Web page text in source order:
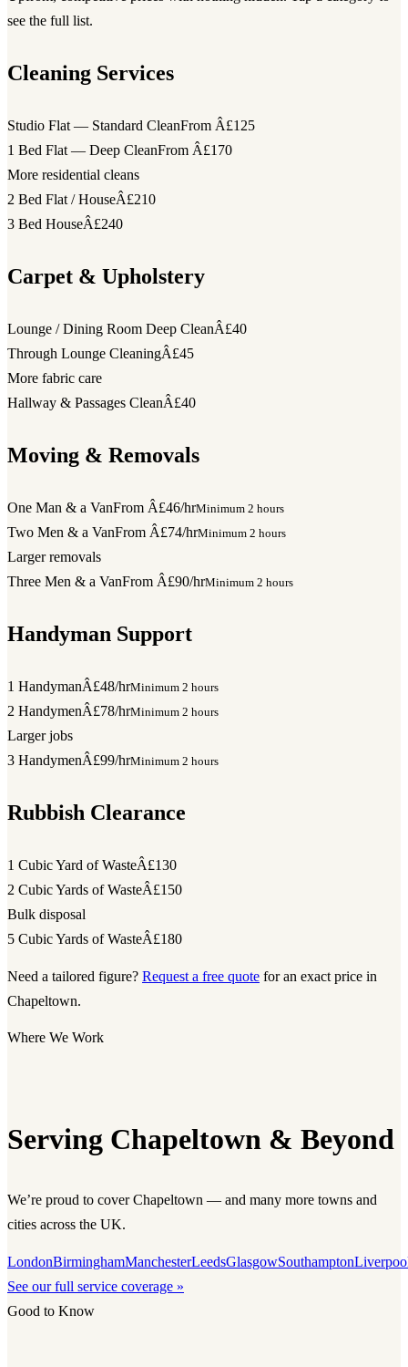
see the full list.
Cleaning Services
Studio Flat — Standard CleanFrom Â£125
1 Bed Flat — Deep CleanFrom Â£170
More residential cleans
2 Bed Flat / HouseÂ£210
3 Bed HouseÂ£240
Carpet & Upholstery
Lounge / Dining Room Deep CleanÂ£40
Through Lounge CleaningÂ£45
More fabric care
Hallway & Passages CleanÂ£40
Moving & Removals
One Man & a VanFrom Â£46/hrMinimum 2 hours
Two Men & a VanFrom Â£74/hrMinimum 2 hours
Larger removals
Three Men & a VanFrom Â£90/hrMinimum 2 hours
Handyman Support
1 HandymanÂ£48/hrMinimum 2 hours
2 HandymenÂ£78/hrMinimum 2 hours
Larger jobs
3 HandymenÂ£99/hrMinimum 2 hours
Rubbish Clearance
1 Cubic Yard of WasteÂ£130
2 Cubic Yards of WasteÂ£150
Bulk disposal
5 Cubic Yards of WasteÂ£180
Need a tailored figure? Request a free quote for an exact price in
Chapeltown.
Where We Work
Serving Chapeltown & Beyond
We’re proud to cover Chapeltown — and many more towns and
cities across the UK.
LondonBirminghamManchesterLeedsGlasgowSouthampton
See our full service coverage »
Good to Know